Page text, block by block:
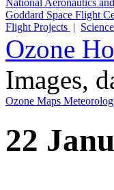
National Aeronautics
Goddard Space Flight
Flight Projects |
Ozone
Images,
Ozone Maps
22